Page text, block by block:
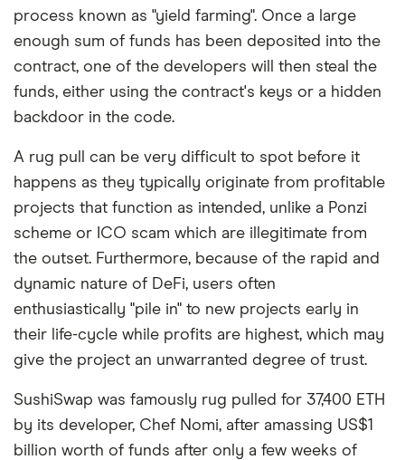
process known as "yield farming". Once a large
enough sum of funds has been deposited into the
contract, one of the developers will then steal the
funds, either using the contract's keys or a hidden
backdoor in the code.
A rug pull can be very difficult to spot before it
happens as they typically originate from profitable
projects that function as intended, unlike a Ponzi
scheme or ICO scam which are illegitimate from
the outset. Furthermore, because of the rapid and
dynamic nature of DeFi, users often
enthusiastically "pile in" to new projects early in
their life-cycle while profits are highest, which may
give the project an unwarranted degree of trust.
SushiSwap was famously rug pulled for 37,400 ETH
by its developer, Chef Nomi, after amassing US$1
billion worth of funds after only a few weeks of